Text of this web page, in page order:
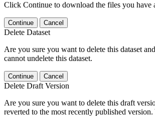
Click Continue to download the files you have
Continue Cancel
Delete Dataset
Are you sure you want to delete this dataset
cannot undelete this dataset.
Continue Cancel
Delete Draft Version
Are you sure you want to delete this draft
reverted to the most recently published